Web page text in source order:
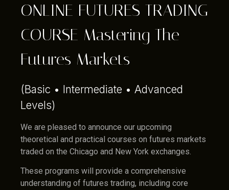
ONLINE FUTURES TRADING
COURSE Mastering The
Futures Markets
(Basic • Intermediate • Advanced
Levels)
We are pleased to announce our upcoming
theoretical and practical courses on futures markets
traded on the Chicago and New York exchanges.
These programs will provide a comprehensive
understanding of futures trading, including core